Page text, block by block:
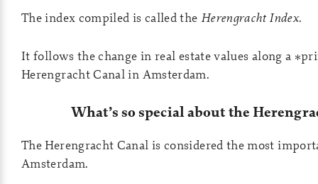
The index compiled is called the Herengracht Index.
It follows the change in real estate values along a
Herengracht Canal in Amsterdam.
What’s so special about the
The Herengracht Canal is considered the most
Amsterdam.